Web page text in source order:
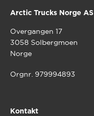
Arctic Trucks Norge AS
Overgangen 17
3058 Solbergmoen
Norge
Orgnr. 979994893
Kontakt